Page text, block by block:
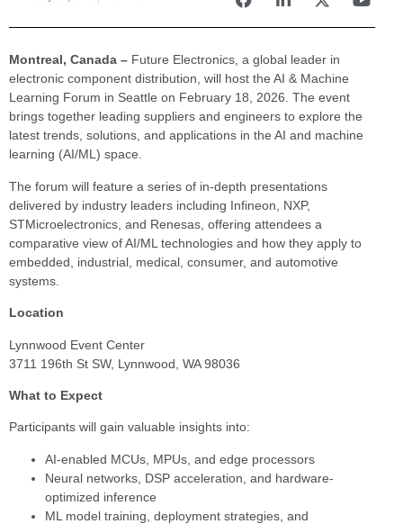
Montreal, Canada – Future Electronics, a global leader in
electronic component distribution, will host the AI & Machine
Learning Forum in Seattle on February 18, 2026. The event
brings together leading suppliers and engineers to explore the
latest trends, solutions, and applications in the AI and machine
learning (AI/ML) space.
The forum will feature a series of in-depth presentations
delivered by industry leaders including Infineon, NXP,
STMicroelectronics, and Renesas, offering attendees a
comparative view of AI/ML technologies and how they apply to
embedded, industrial, medical, consumer, and automotive
systems.
Location
Lynnwood Event Center
3711 196th St SW, Lynnwood, WA 98036
What to Expect
Participants will gain valuable insights into:
AI-enabled MCUs, MPUs, and edge processors
Neural networks, DSP acceleration, and hardware-
optimized inference
ML model training, deployment strategies, and